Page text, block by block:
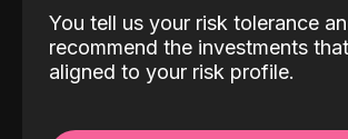
You tell us your risk tolerance
recommend the investments
aligned to your risk profile.